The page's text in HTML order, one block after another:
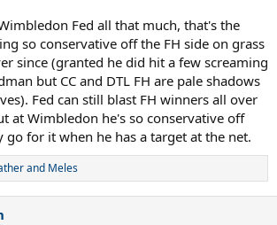
Fed all that much, that's the
so conservative off the FH side on grass
since (granted he did hit a few screaming
but CC and DTL FH are pale shadows
Fed can still blast FH winners all over
at Wimbledon he's so conservative off
go for it when he has a target at the net.
and Meles